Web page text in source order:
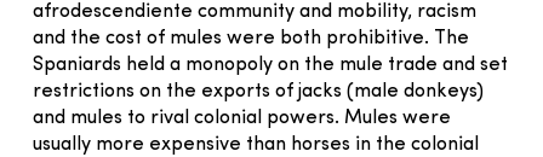
afrodescendiente community and mobility, racism
and the cost of mules were both prohibitive. The
Spaniards held a monopoly on the mule trade and set
restrictions on the exports of jacks (male donkeys)
and mules to rival colonial powers. Mules were
usually more expensive than horses in the colonial